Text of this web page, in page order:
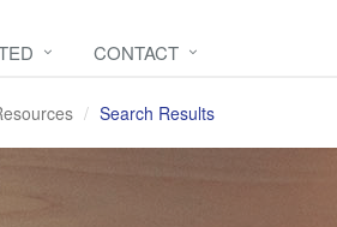
CONTACT
Search Results